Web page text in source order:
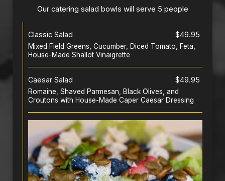
Our catering salad bowls will serve 5 people
Classic Salad $49.95
Mixed Field Greens, Cucumber, Diced Tomato, Feta,
House-Made Shallot Vinaigrette
Caesar Salad $49.95
Romaine, Shaved Parmesan, Black Olives, and
Croutons with House-Made Caper Caesar Dressing